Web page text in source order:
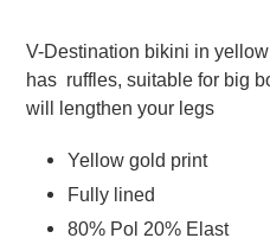
product
to
your
V-Destination bikini in
has  ruffles, suitable for big
will lengthen your legs
Yellow gold print
Fully lined
80% Pol 20% Elast